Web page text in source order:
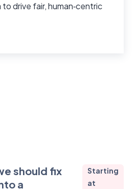
drive fair, human‑centric
should fix
a
Starting
at